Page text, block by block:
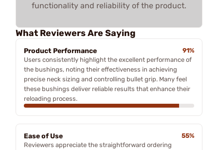
functionality and reliability of the product.
What Reviewers Are Saying
Product Performance
91%
Users consistently highlight the excellent performance of
the bushings, noting their effectiveness in achieving
precise neck sizing and controlling bullet grip. Many feel
these bushings deliver reliable results that enhance their
reloading process.
Ease of Use
55%
Reviewers appreciate the straightforward ordering